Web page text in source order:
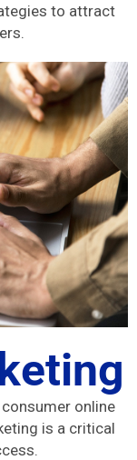
to attract
online
is a critical